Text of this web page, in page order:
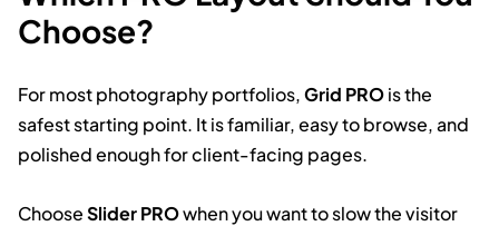
Choose?
For most photography portfolios,Grid PROis the
safest starting point. It is familiar, easy to browse, and
polished enough for client-facing pages.
ChooseSlider PROwhen you want to slow the visitor